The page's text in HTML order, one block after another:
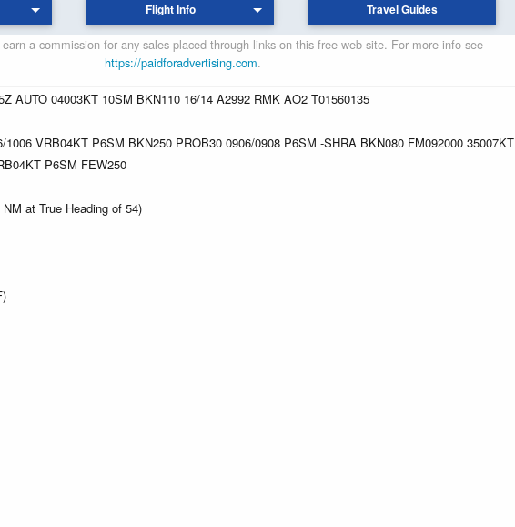
Flight Info Travel Guides
a commission for any sales placed through links on this free web site. For more info see
https://paidforadvertising.com.
AUTO 04003KT 10SM BKN110 16/14 A2992 RMK AO2 T01560135
1006 VRB04KT P6SM BKN250 PROB30 0906/0908 P6SM -SHRA BKN080 FM092000 35007KT
P6SM FEW250
at True Heading of 54)